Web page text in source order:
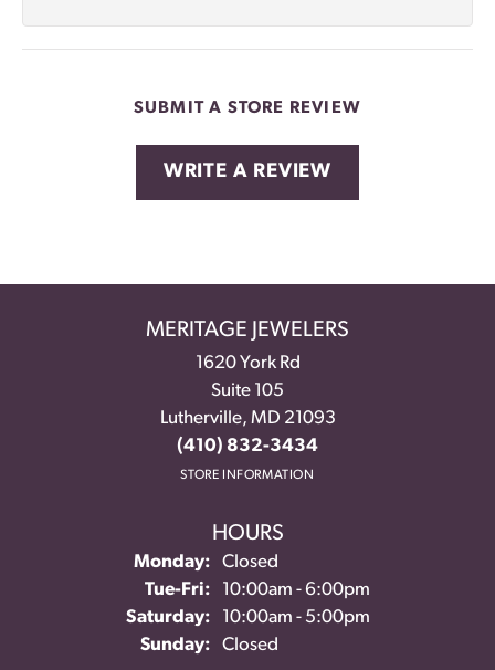
SUBMIT A STORE REVIEW
WRITE A REVIEW
MERITAGE JEWELERS
1620 York Rd
Suite 105
Lutherville, MD 21093
(410) 832-3434
STORE INFORMATION
HOURS
Monday:
Closed
Tue-Fri:Tuesday - Friday:
10:00am - 6:00pm
Saturday:
10:00am - 5:00pm
Sunday:
Closed